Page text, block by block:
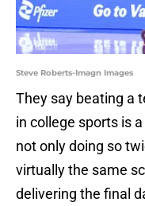
Steve Roberts-Imagn Images
They say beating a
in college sports is
not only doing so
virtually the same
delivering the final